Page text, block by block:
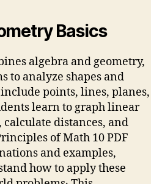
Basics
algebra and geometry,
to analyze shapes and
points, lines, planes,
learn to graph linear
distances, and
of Math 10 PDF
and examples,
how to apply these